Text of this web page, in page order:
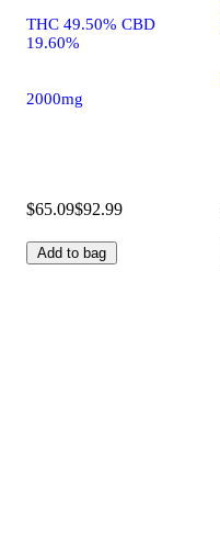
THC 49.50% CBD
19.60%
2000mg
$65.09$92.99
Add to bag